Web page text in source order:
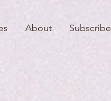
About Subscribe